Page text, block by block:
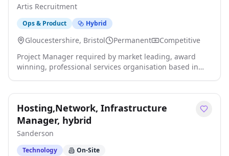
Artis Recruitment
Ops & Product Hybrid
Gloucestershire, Bristol Permanent
Competitive
Project Manager required by market leading, award
winning, professional services organisation based in
working. An exciting opportunity has arisen for an
experienced Project Manager to join a highly respected
and rapidly evolving organisation at the forefront of
digital transformation, innovation and AI adoption.
Working as part of a high-performing transformation
Hosting,Network, Infrastructure
Manager, hybrid
Sanderson
Technology On-Site